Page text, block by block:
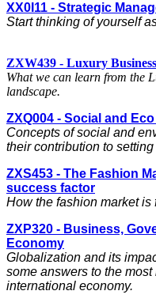
XX0I11 - Strategic
Start thinking of yourself
ZXW439 - Luxury
What we can learn from the
landscape.
ZXQ004 - Social and
Concepts of social and
their contribution to
ZXS453 - The Fashion
success factor
How the fashion market
ZXP320 - Business,
Economy
Globalization and its
some answers to the
international economy.